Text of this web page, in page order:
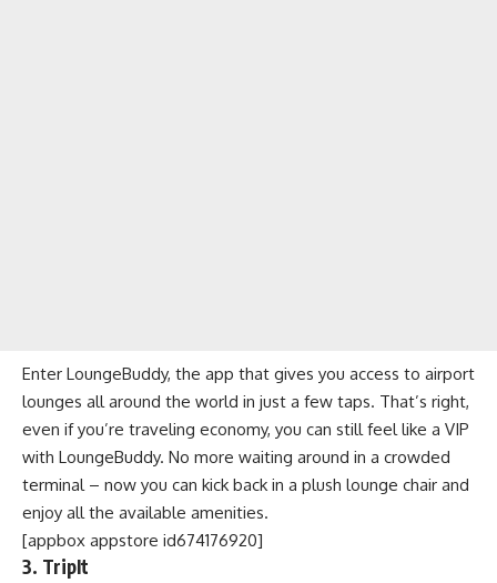
Enter LoungeBuddy, the app that gives you access to airport
lounges all around the world in just a few taps. That’s right,
even if you’re traveling economy, you can still feel like a VIP
with LoungeBuddy. No more waiting around in a crowded
terminal – now you can kick back in a plush lounge chair and
enjoy all the available amenities.
[appbox appstore id674176920]
3. TripIt